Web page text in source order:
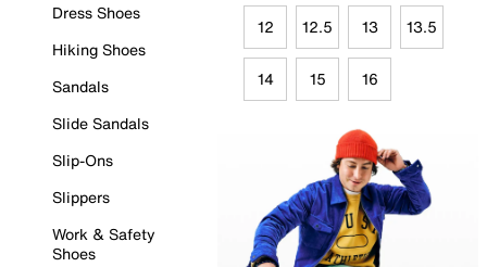
Dress Shoes
Hiking Shoes
Sandals
Slide Sandals
Slip-Ons
Slippers
Work & Safety
Shoes
12 12.5 13 13.5
14 15 16